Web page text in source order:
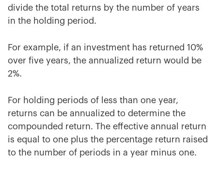
divide the total returns by the number of years
in the holding period.
For example, if an investment has returned 10%
over five years, the annualized return would be
2%.
For holding periods of less than one year,
returns can be annualized to determine the
compounded return. The effective annual return
is equal to one plus the percentage return raised
to the number of periods in a year minus one.